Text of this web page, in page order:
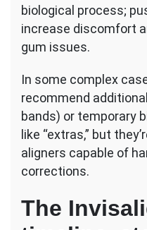
biological process;
increase discomfort
gum issues.
In some complex
recommend
bands) or temporary
like “extras,” but
aligners capable of
corrections.
The